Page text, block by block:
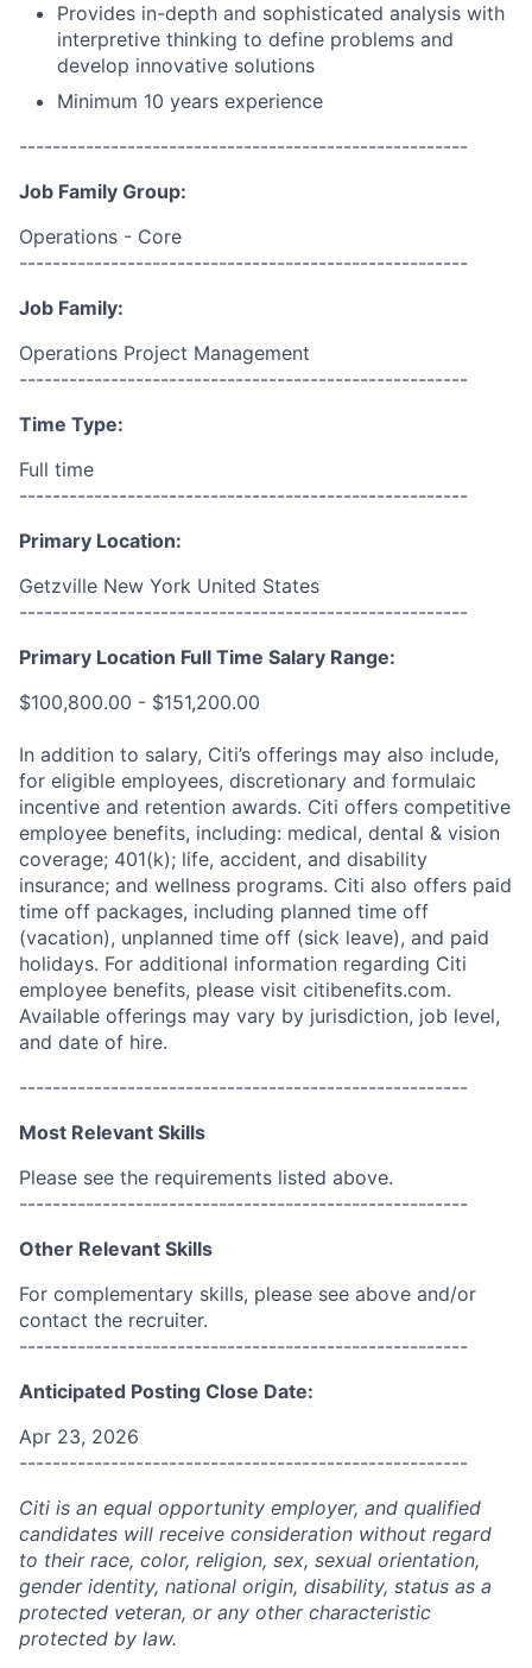
Provides in-depth and sophisticated analysis with
interpretive thinking to define problems and
develop innovative solutions
Minimum 10 years experience
------------------------------------------------------
Job Family Group:
Operations - Core
------------------------------------------------------
Job Family:
Operations Project Management
------------------------------------------------------
Time Type:
Full time
------------------------------------------------------
Primary Location:
Getzville New York United States
------------------------------------------------------
Primary Location Full Time Salary Range:
$100,800.00 - $151,200.00
In addition to salary, Citi’s offerings may also include,
for eligible employees, discretionary and formulaic
incentive and retention awards. Citi offers competitive
employee benefits, including: medical, dental & vision
coverage; 401(k); life, accident, and disability
insurance; and wellness programs. Citi also offers paid
time off packages, including planned time off
(vacation), unplanned time off (sick leave), and paid
holidays. For additional information regarding Citi
employee benefits, please visit citibenefits.com.
Available offerings may vary by jurisdiction, job level,
and date of hire.
------------------------------------------------------
Most Relevant Skills
Please see the requirements listed above.
------------------------------------------------------
Other Relevant Skills
For complementary skills, please see above and/or
contact the recruiter.
------------------------------------------------------
Anticipated Posting Close Date:
Apr 23, 2026
------------------------------------------------------
Citi is an equal opportunity employer, and qualified
candidates will receive consideration without regard
to their race, color, religion, sex, sexual orientation,
gender identity, national origin, disability, status as a
protected veteran, or any other characteristic
protected by law.